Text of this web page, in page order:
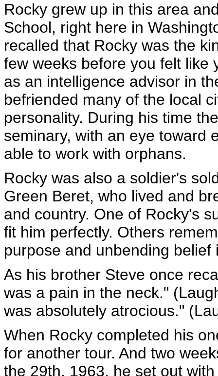
Rocky grew up in this area
School, right here in
recalled that Rocky was the
few weeks before you felt like
as an intelligence advisor in
befriended many of the local
personality. During his time
seminary, with an eye toward
able to work with orphans.
Rocky was also a soldier's
Green Beret, who lived and
and country. One of Rocky's
fit him perfectly. Others
purpose and unbending belief
As his brother Steve once
was a pain in the neck."
was absolutely atrocious."
When Rocky completed his
for another tour. And two
the 29th, 1963, he set out